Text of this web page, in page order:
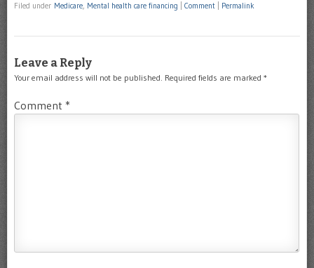
Filed under Medicare, Mental health care financing Comment Permalink
Leave a Reply
Your email address will not be published. Required fields are marked *
Comment *